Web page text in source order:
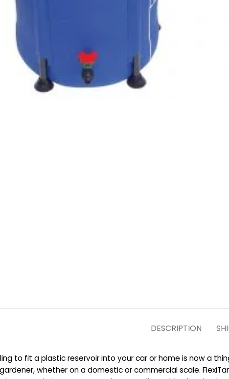
DESCRIPTION
to fit a plastic reservoir into your car or home is now a
whether on a domestic or commercial scale.